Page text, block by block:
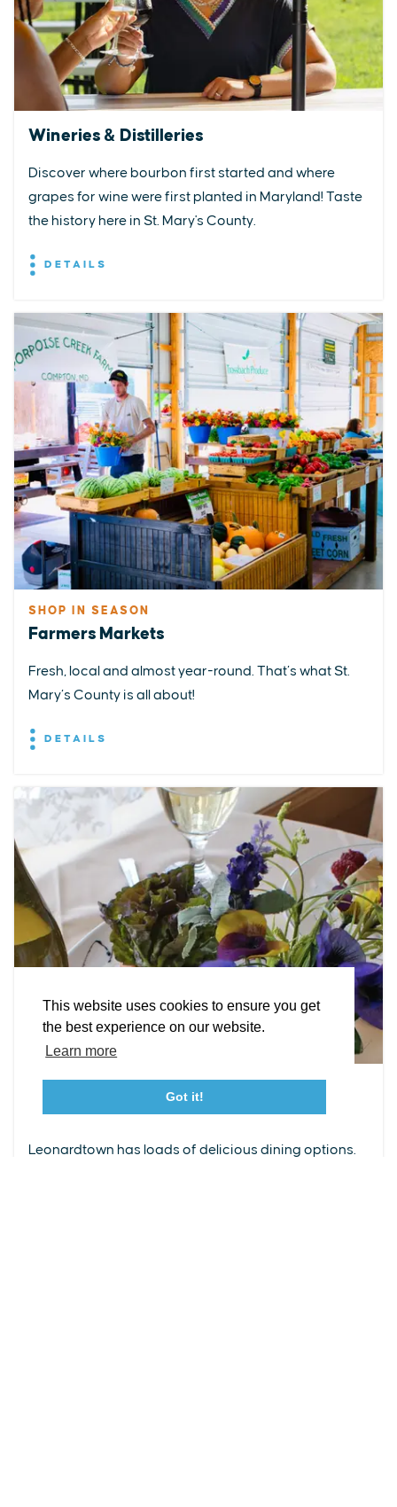
This website uses cookies to ensure you get
the best experience on our website.
Learn more
Got it!
Wineries & Distilleries
Discover where bourbon first started and where
grapes for wine were first planted in Maryland! Taste
the history here in St. Mary's County.
DETAILS
SHOP IN SEASON
Farmers Markets
Fresh, local and almost year-round. That’s what St.
Mary’s County is all about!
DETAILS
Leonardtown Dining
Leonardtown has loads of delicious dining options.
EXPLORE EVENTS STAY EAT & DRINK PLAN
STORIES
FacebookInstagram
YoutubeLinkedin
Event Submission Form Marketing & Sponsorship Program
Tourism Ambassador Program Sitemap